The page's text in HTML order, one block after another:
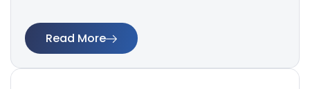
Read More